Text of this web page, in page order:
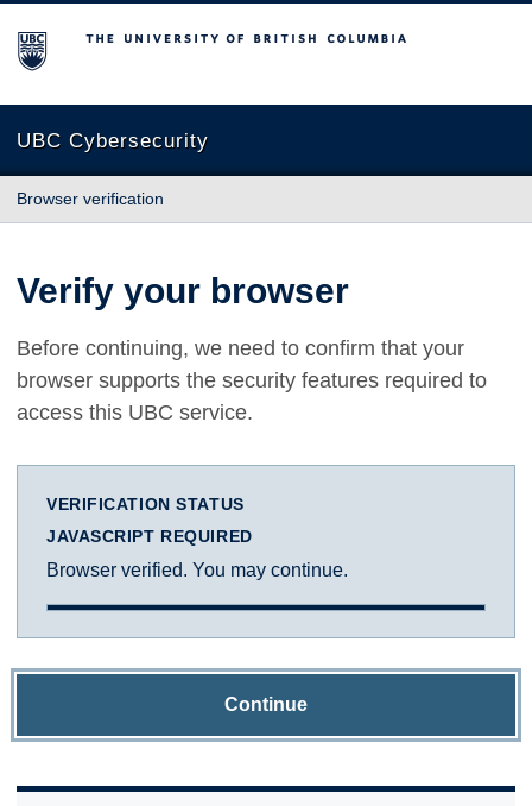
The University of British Columbia
UBC Cybersecurity
Browser verification
Verify your browser
Before continuing, we need to confirm that your
browser supports the security features required to
access this UBC service.
VERIFICATION STATUS
JAVASCRIPT REQUIRED
Browser verified. You may continue.
Continue